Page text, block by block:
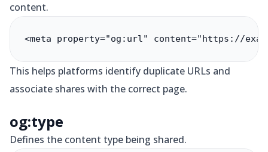
content.
<meta property="og:url" content="https://
This helps platforms identify duplicate URLs and
associate shares with the correct page.
og:type
Defines the content type being shared.